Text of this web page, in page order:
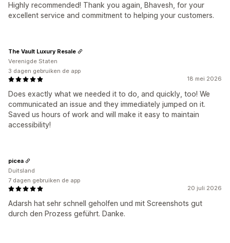
Highly recommended! Thank you again, Bhavesh, for your
excellent service and commitment to helping your customers.
18 mei 2026
Does exactly what we needed it to do, and quickly, too! We
communicated an issue and they immediately jumped on it.
Saved us hours of work and will make it easy to maintain
accessibility!
The Vault Luxury Resale
Verenigde Staten
3 dagen gebruiken de app
20 juli 2026
Adarsh hat sehr schnell geholfen und mit Screenshots gut
durch den Prozess geführt. Danke.
picea
Duitsland
7 dagen gebruiken de app